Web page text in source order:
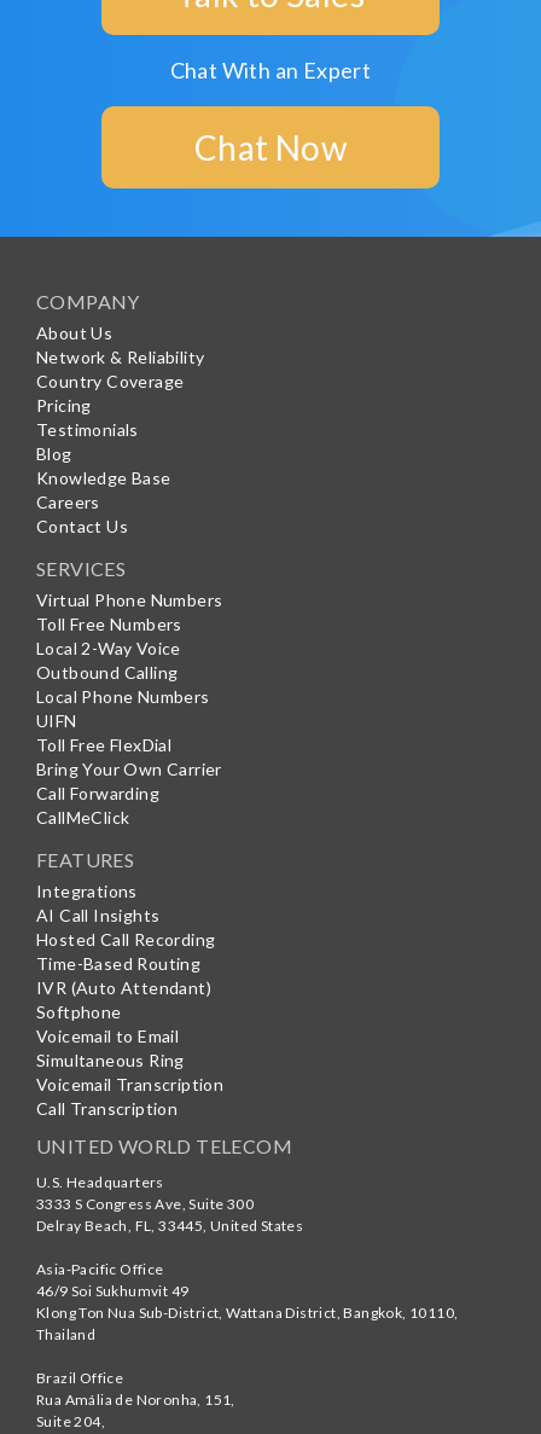
Chat With an Expert
Chat Now
COMPANY
About Us
Network & Reliability
Country Coverage
Pricing
Testimonials
Blog
Knowledge Base
Careers
Contact Us
SERVICES
Virtual Phone Numbers
Toll Free Numbers
Local 2-Way Voice
Outbound Calling
Local Phone Numbers
UIFN
Toll Free FlexDial
Bring Your Own Carrier
Call Forwarding
CallMeClick
FEATURES
Integrations
AI Call Insights
Hosted Call Recording
Time-Based Routing
IVR (Auto Attendant)
Softphone
Voicemail to Email
Simultaneous Ring
Voicemail Transcription
Call Transcription
UNITED WORLD TELECOM
U.S. Headquarters
3333 S Congress Ave, Suite 300
Delray Beach, FL,33445,United States
Asia-Pacific Office
46/9 Soi Sukhumvit 49
Klong Ton Nua Sub-District, Wattana District, Bangkok, 10110,
Thailand
Brazil Office
Rua Amália de Noronha, 151,
Suite 204,